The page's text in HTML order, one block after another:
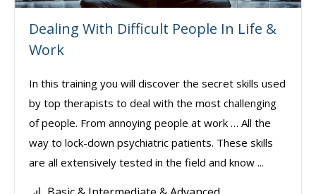
Dealing With Difficult People In Life &
Work
In this training you will discover the secret skills used
by top therapists to deal with the most challenging
of people. From annoying people at work … All the
way to lock-down psychiatric patients. These skills
are all extensively tested in the field and know ...